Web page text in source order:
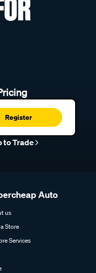
Register
to Trade
Auto
us
Store
Services